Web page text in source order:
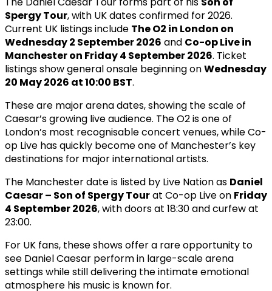
Spergy Tour, with UK dates confirmed for 2026.
Current UK listings include The O2 in London on
Wednesday 2 September 2026 and Co-op Live in
Manchester on Friday 4 September 2026. Ticket
listings show general onsale beginning onWednesday
20 May 2026 at 10:00 BST.
These are major arena dates, showing the scale of
Caesar’s growing live audience. The O2 is one of
London’s most recognisable concert venues, while Co-
op Live has quickly become one of Manchester’s key
destinations for major international artists.
The Manchester date is listed by Live Nation as Daniel
Caesar – Son of Spergy Tourat Co-op Live on Friday
4 September 2026, with doors at 18:30 and curfew at
23:00.
For UK fans, these shows offer a rare opportunity to
see Daniel Caesar perform in large-scale arena
settings while still delivering the intimate emotional
atmosphere his music is known for.